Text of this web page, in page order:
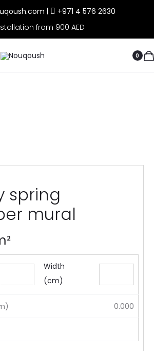
+971 4 576 2630
from 900 AED
0
spring
mural
Width
(cm)
0.000